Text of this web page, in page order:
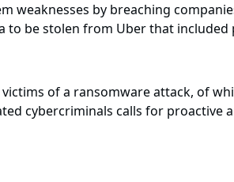
weaknesses by breaching
to be stolen from Uber that
of a ransomware attack, of
cybercriminals calls for proactive